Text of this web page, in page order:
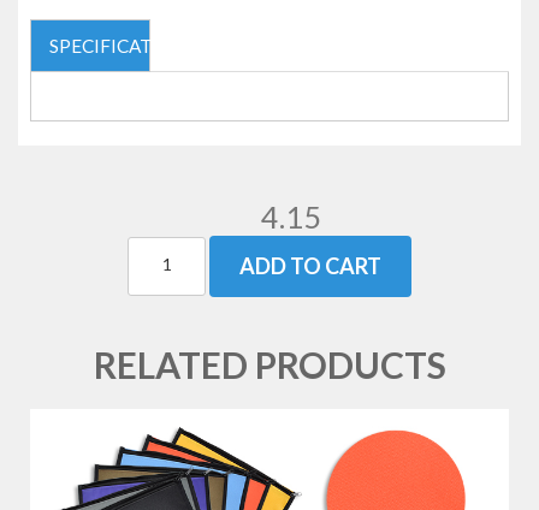
SPECIFICATIONS
4.15
ADD TO CART
RELATED PRODUCTS